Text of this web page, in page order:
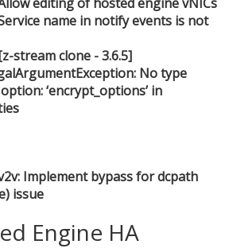
name in notify events is not
stream clone - 3.6.5]
No type
‘encrypt_options’ in
Implement bypass for dcpath
issue
Engine HA